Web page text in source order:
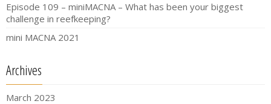
Episode 109 – miniMACNA – What has been your biggest
challenge in reefkeeping?
mini MACNA 2021
Archives
March 2023